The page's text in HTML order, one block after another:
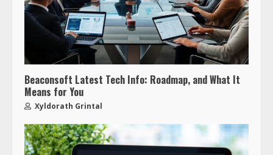
Beaconsoft Latest Tech Info: Roadmap, and What It
Means for You
Xyldorath Grintal